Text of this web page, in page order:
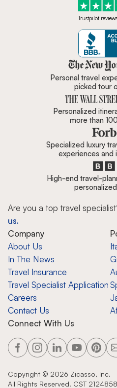
Trustpilot reviews
Personal travel
picked tour
Personalized
more than
Specialized luxury
experiences and
High-end travel-
Are you a top travel
us.
Company
About Us
In The News
Travel Insurance
Travel Specialist Application
Careers
Contact Us
Connect With Us
Copyright © 2026 Zicasso, Inc.
All Rights Reserved. CST